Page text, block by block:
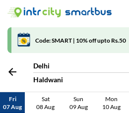
Code: SMART | 10% off upto Rs.50
Delhi
Haldwani
Fri
07 Aug
Sat
08 Aug
Sun
09 Aug
Mon
10 Aug